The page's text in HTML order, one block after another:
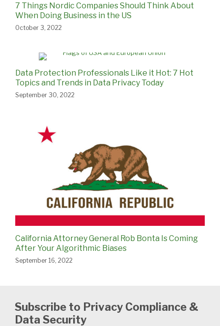
7 Things Nordic Companies Should Think About
When Doing Business in the US
October 3, 2022
Data Protection Professionals Like it Hot: 7 Hot
Topics and Trends in Data Privacy Today
September 30, 2022
California Attorney General Rob Bonta Is Coming
After Your Algorithmic Biases
September 16, 2022
Subscribe to Privacy Compliance &
Data Security